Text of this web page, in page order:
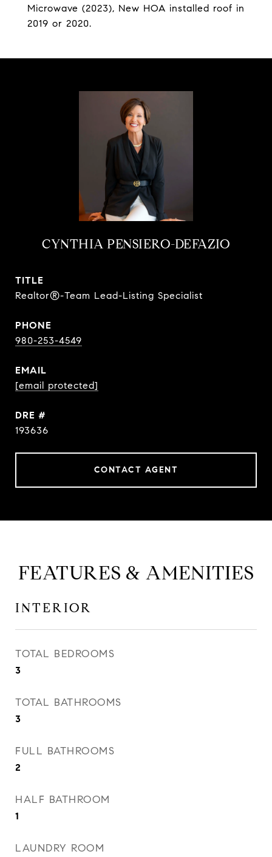
Microwave (2023), New HOA installed roof in
2019 or 2020.
CYNTHIA PENSIERO-DEFAZIO
TITLE
Realtor®-Team Lead-Listing Specialist
PHONE
980-253-4549
EMAIL
[email protected]
DRE #
193636
CONTACT AGENT
FEATURES & AMENITIES
INTERIOR
TOTAL BEDROOMS
3
TOTAL BATHROOMS
3
FULL BATHROOMS
2
HALF BATHROOM
1
LAUNDRY ROOM